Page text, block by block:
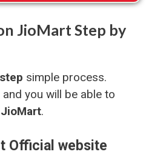
JioMart Step by
simple process.
you will be able to
JioMart.
Official website